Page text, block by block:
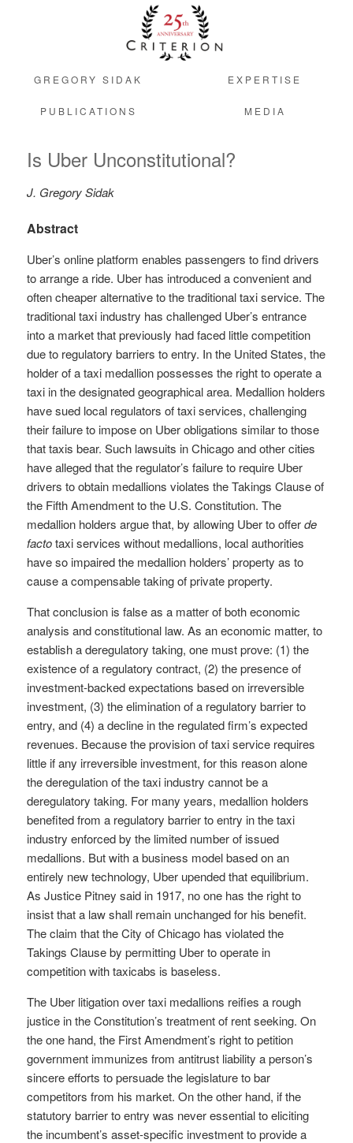
GREGORY SIDAK EXPERTISE
PUBLICATIONS MEDIA
Is Uber Unconstitutional?
J. Gregory Sidak
Abstract
Uber’s online platform enables passengers to find drivers
to arrange a ride. Uber has introduced a convenient and
often cheaper alternative to the traditional taxi service. The
traditional taxi industry has challenged Uber’s entrance
into a market that previously had faced little competition
due to regulatory barriers to entry. In the United States, the
holder of a taxi medallion possesses the right to operate a
taxi in the designated geographical area. Medallion holders
have sued local regulators of taxi services, challenging
their failure to impose on Uber obligations similar to those
that taxis bear. Such lawsuits in Chicago and other cities
have alleged that the regulator’s failure to require Uber
drivers to obtain medallions violates the Takings Clause of
the Fifth Amendment to the U.S. Constitution. The
medallion holders argue that, by allowing Uber to offerde
factotaxi services without medallions, local authorities
have so impaired the medallion holders’ property as to
cause a compensable taking of private property.
That conclusion is false as a matter of both economic
analysis and constitutional law. As an economic matter, to
establish a deregulatory taking, one must prove: (1) the
existence of a regulatory contract, (2) the presence of
investment-backed expectations based on irreversible
investment, (3) the elimination of a regulatory barrier to
entry, and (4) a decline in the regulated firm’s expected
revenues. Because the provision of taxi service requires
little if any irreversible investment, for this reason alone
the deregulation of the taxi industry cannot be a
deregulatory taking. For many years, medallion holders
benefited from a regulatory barrier to entry in the taxi
industry enforced by the limited number of issued
medallions. But with a business model based on an
entirely new technology, Uber upended that equilibrium.
As Justice Pitney said in 1917, no one has the right to
insist that a law shall remain unchanged for his benefit.
The claim that the City of Chicago has violated the
Takings Clause by permitting Uber to operate in
competition with taxicabs is baseless.
The Uber litigation over taxi medallions reifies a rough
justice in the Constitution’s treatment of rent seeking. On
the one hand, the First Amendment’s right to petition
government immunizes from antitrust liability a person’s
sincere efforts to persuade the legislature to bar
competitors from his market. On the other hand, if the
statutory barrier to entry was never essential to eliciting
the incumbent’s asset-specific investment to provide a